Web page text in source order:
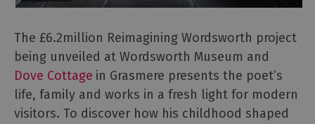
Smart
The £6.2million Reimagining Wordsworth project
being unveiled at Wordsworth Museum and
Dove Cottage in Grasmere presents the poet’s
life, family and works in a fresh light for modern
visitors. To discover how his childhood shaped